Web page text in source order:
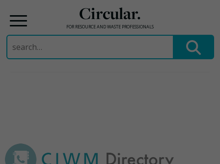
Circular.
FOR RESOURCE AND WASTE PROFESSIONALS
Search
for: